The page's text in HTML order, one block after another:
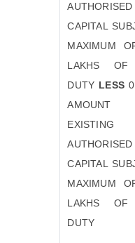
AUTHORISED
CAPITAL
MAXIMUM
LAKHS OF
DUTY LESS
EXISTING
AUTHORISED
CAPITAL
MAXIMUM
LAKHS OF
DUTY